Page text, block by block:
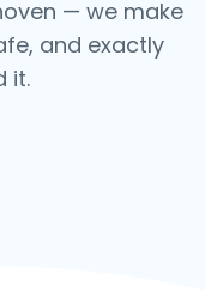
— we make
and exactly
it.